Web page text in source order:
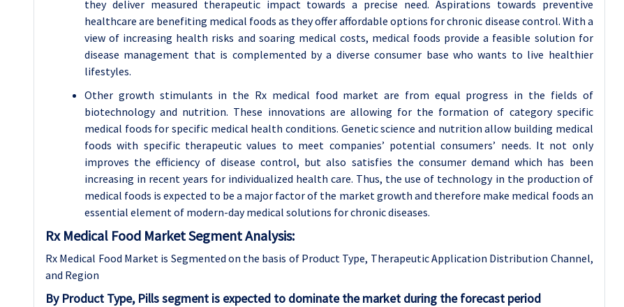
they deliver measured therapeutic impact towards a precise need. Aspirations towards preventive
healthcare are benefiting medical foods as they offer affordable options for chronic disease control. With a
view of increasing health risks and soaring medical costs, medical foods provide a feasible solution for
disease management that is complemented by a diverse consumer base who wants to live healthier
lifestyles.
Other growth stimulants in the Rx medical food market are from equal progress in the fields of
biotechnology and nutrition. These innovations are allowing for the formation of category specific
medical foods for specific medical health conditions. Genetic science and nutrition allow building medical
foods with specific therapeutic values to meet companies’ potential consumers’ needs. It not only
improves the efficiency of disease control, but also satisfies the consumer demand which has been
increasing in recent years for individualized health care. Thus, the use of technology in the production of
medical foods is expected to be a major factor of the market growth and therefore make medical foods an
essential element of modern-day medical solutions for chronic diseases.
Rx Medical Food Market Segment Analysis:
Rx Medical Food Market is Segmented on the basis of Product Type, Therapeutic Application Distribution Channel,
and Region
By Product Type, Pills segment is expected to dominate the market during the forecast period